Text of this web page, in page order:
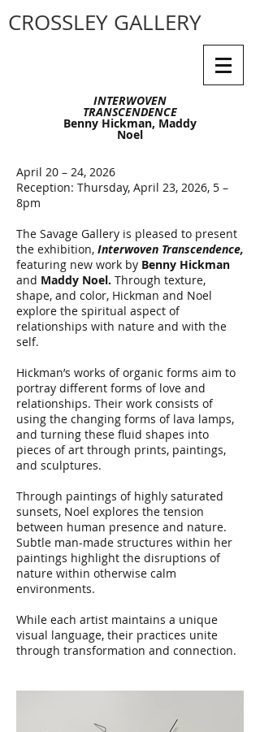
CROSSLEY GALLERY
INTERWOVEN
TRANSCENDENCE
Benny Hickman, Maddy
Noel
April 20 – 24, 2026
Reception: Thursday, April 23, 2026, 5 –
8pm
The Savage Gallery is pleased to present
the exhibition, Interwoven Transcendence,
featuring new work by Benny Hickman
and Maddy Noel. Through texture,
shape, and color, Hickman and Noel
explore the spiritual aspect of
relationships with nature and with the
self.
Hickman’s works of organic forms aim to
portray different forms of love and
relationships. Their work consists of
using the changing forms of lava lamps,
and turning these fluid shapes into
pieces of art through prints, paintings,
and sculptures.
Through paintings of highly saturated
sunsets, Noel explores the tension
between human presence and nature.
Subtle man-made structures within her
paintings highlight the disruptions of
nature within otherwise calm
environments.
While each artist maintains a unique
visual language, their practices unite
through transformation and connection.